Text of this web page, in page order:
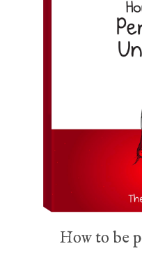
How to be